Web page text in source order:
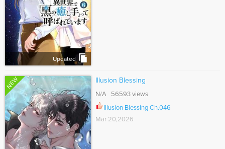
Updated
NEW Illusion Blessing
N/A 56593 views
Illusion Blessing Ch.046
Mar 20,2026